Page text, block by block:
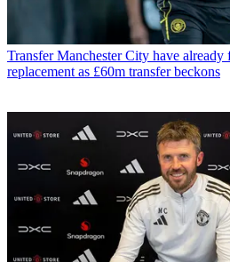
Transfer Manchester City have
replacement as £60m transfer beckons